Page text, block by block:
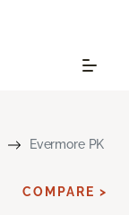
Evermore PK
COMPARE >